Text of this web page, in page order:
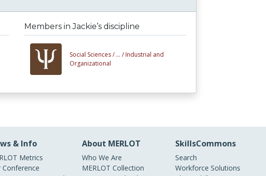
Members in Jackie’s discipline
Social Sciences / ... / Industrial and
Organizational
& Info
Metrics
Conference
About MERLOT
Who We Are
MERLOT Collection
SkillsCommons
Search
Workforce Solutions